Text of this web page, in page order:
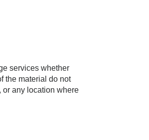
services whether
the material do not
or any location where